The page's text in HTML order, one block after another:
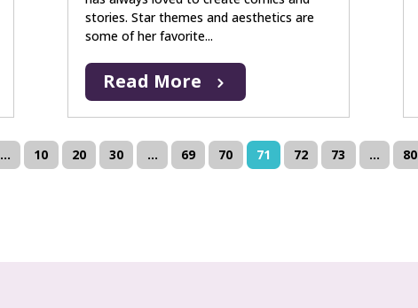
stories. Star themes and aesthetics are
some of her favorite...
Read More
... 10 20 30 ... 69 70 71 72 73 ... 80